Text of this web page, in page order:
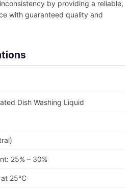
by providing a reliable,
with guaranteed quality and
Dish Washing Liquid
25% – 30%
25°C